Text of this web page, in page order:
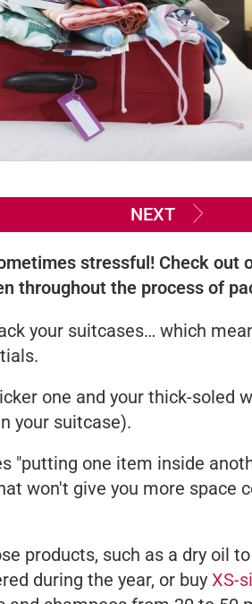
NEXT
stressful! Check out
throughout the process of
your suitcases… which
one and your thick-soled
your suitcase).
"putting one item inside
won't give you more space
products, such as a dry oil to
during the year, or buy XS-